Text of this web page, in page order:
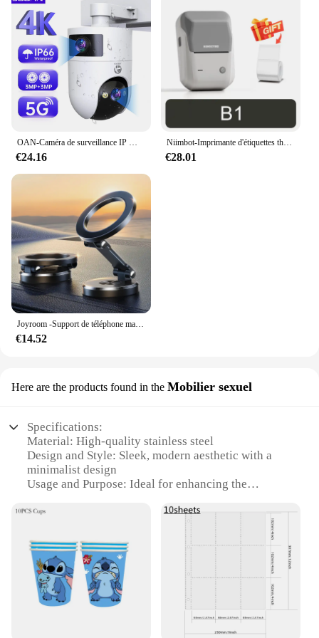
OAN-Caméra de surveillance IP WiFi 4K 6MP PTZ, dispositif de sécurité sans fil, avec lentille pour touristes en plein air, suivi AI, CCTV
€24.16
Niimbot-Imprimante d'étiquettes thermiques B1, étiqueteuse de poche portable Bluetooth, code-barres, code QR, autocollant auto-adhésif, étiqueteuse
€28.01
Joyroom -Support de téléphone magnétique pliable pour voiture, support de téléphone de bain universel pour iPhone 15, 14, 13 Pro Max, Samsung, Huawei
€14.52
Here are the products found in the Mobilier sexuel
Specifications:
Material: High-quality stainless steel
Design and Style: Sleek, modern aesthetic with a
minimalist design
Usage and Purpose: Ideal for enhancing the
Typical Adaptive Scenario: Perfect for those
looking to maximize storage space and add a touch
of elegance to their dressing area
Shape or Size or Weight or Quantity: Available in a
variety of sizes to suit different storage needs
Performance and Property: Durable, corrosion-
resistant, and easy to maintain